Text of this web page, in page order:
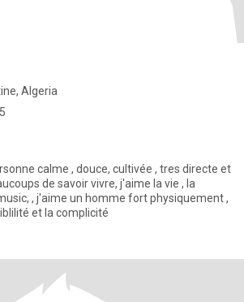
Algeria
la vie , la
, j'aime un homme fort physiquement ,
et la complicité